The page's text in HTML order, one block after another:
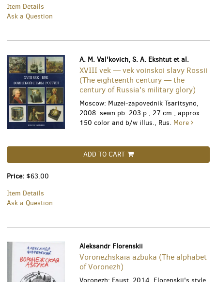
Item Details
Ask a Question
A. M. Val'kovich, S. A. Ekshtut et al.
XVIII vek — vek voinskoi slavy Rossii
(The eighteenth century — the
century of Russia's military glory)
Moscow: Muzei-zapovednik Tsaritsyno,
2008. sewn pb. 203 p., 27 cm., approx.
150 color and b/w illus., Rus. More
ADD TO CART
Price: $63.00
Item Details
Ask a Question
Aleksandr Florenskii
Voronezhskaia azbuka (The alphabet
of Voronezh)